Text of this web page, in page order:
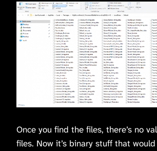
Once you find the files, there’s no
files. Now it’s binary stuff that